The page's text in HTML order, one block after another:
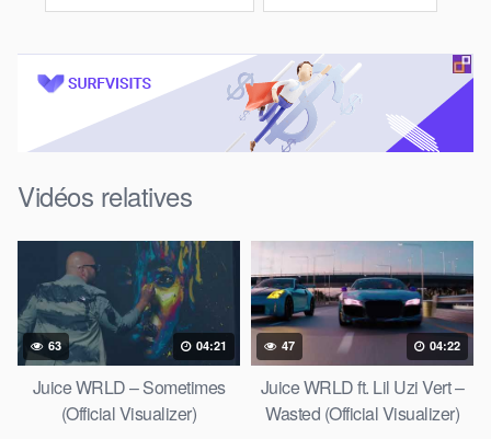
Vidéos relatives
63 04:21
Juice WRLD – Sometimes
(Official Visualizer)
47 04:22
Juice WRLD ft. Lil Uzi Vert –
Wasted (Official Visualizer)